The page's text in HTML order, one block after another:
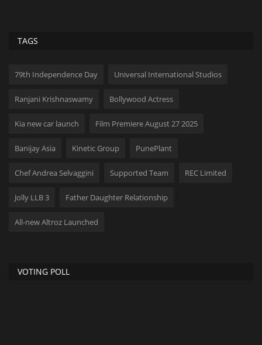
TAGS
79th Independence Day Universal International Studios
Ranjani Krishnaswamy Bollywood Actress
Kia new car launch Film Premiere August 27 2025
Banijay Asia Kinetic Group PunePlant
Chef Andrea Selvaggini Supported Team REC Limited
Jolly LLB 3 Father Daughter Relationship
All-new Altroz ​​Launched
VOTING POLL